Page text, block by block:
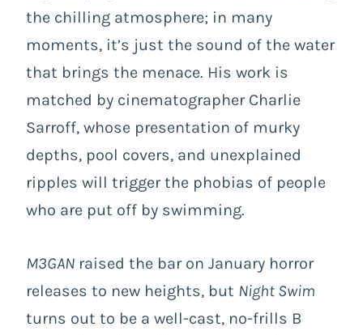
the chilling atmosphere; in many
moments, it’s just the sound of the water
that brings the menace. His work is
matched by cinematographer Charlie
Sarroff, whose presentation of murky
depths, pool covers, and unexplained
ripples will trigger the phobias of people
who are put off by swimming.
M3GAN raised the bar on January horror
releases to new heights, but Night Swim
turns out to be a well-cast, no-frills B